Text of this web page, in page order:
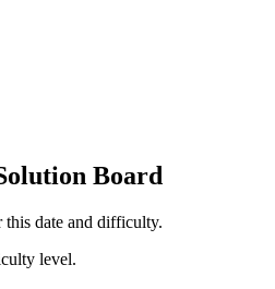
Board
date and difficulty.
level.